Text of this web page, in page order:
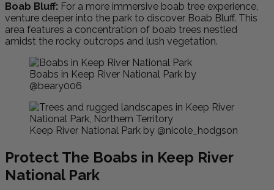
Boab Bluff: For a more immersive boab tree experience,
venture deeper into the park to discover Boab Bluff. This
area features a concentration of boab trees nestled
amidst the rocky outcrops and lush vegetation.
Boabs in Keep River National Park by
@beary006
Keep River National Park by @nicole_hodgson
Protect The Boabs in Keep River
National Park